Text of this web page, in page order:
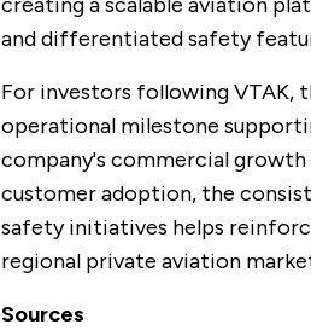
creating a scalable aviation
and differentiated safety
For investors following VTAK,
operational milestone
company's commercial
customer adoption, the
safety initiatives helps
regional private aviation
Sources